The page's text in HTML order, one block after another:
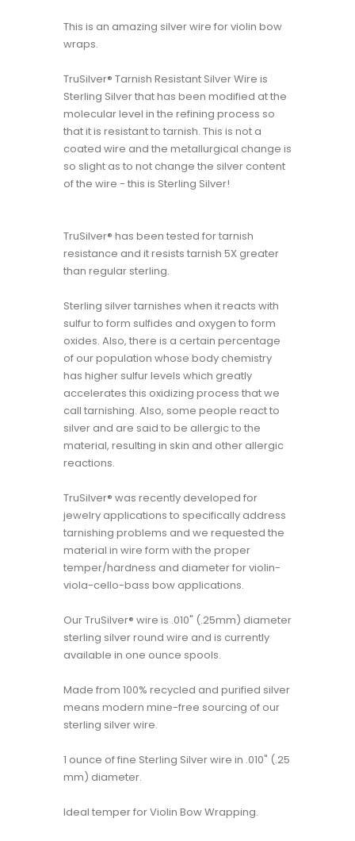
This is an amazing silver wire for violin bow
wraps.
TruSilver® Tarnish Resistant Silver Wire is
Sterling Silver that has been modified at the
molecular level in the refining process so
that it is resistant to tarnish. This is not a
coated wire and the metallurgical change is
so slight as to not change the silver content
of the wire - this is Sterling Silver!
TruSilver® has been tested for tarnish
resistance and it resists tarnish 5X greater
than regular sterling.
Sterling silver tarnishes when it reacts with
sulfur to form sulfides and oxygen to form
oxides. Also, there is a certain percentage
of our population whose body chemistry
has higher sulfur levels which greatly
accelerates this oxidizing process that we
call tarnishing. Also, some people react to
silver and are said to be allergic to the
material, resulting in skin and other allergic
reactions.
TruSilver® was recently developed for
jewelry applications to specifically address
tarnishing problems and we requested the
material in wire form with the proper
temper/hardness and diameter for violin-
viola-cello-bass bow applications.
Our TruSilver® wire is .010" (.25mm) diameter
sterling silver round wire and is currently
available in one ounce spools.
Made from 100% recycled and purified silver
means modern mine-free sourcing of our
sterling silver wire.
1 ounce of fine Sterling Silver wire in .010" (.25
mm) diameter.
Ideal temper for Violin Bow Wrapping.